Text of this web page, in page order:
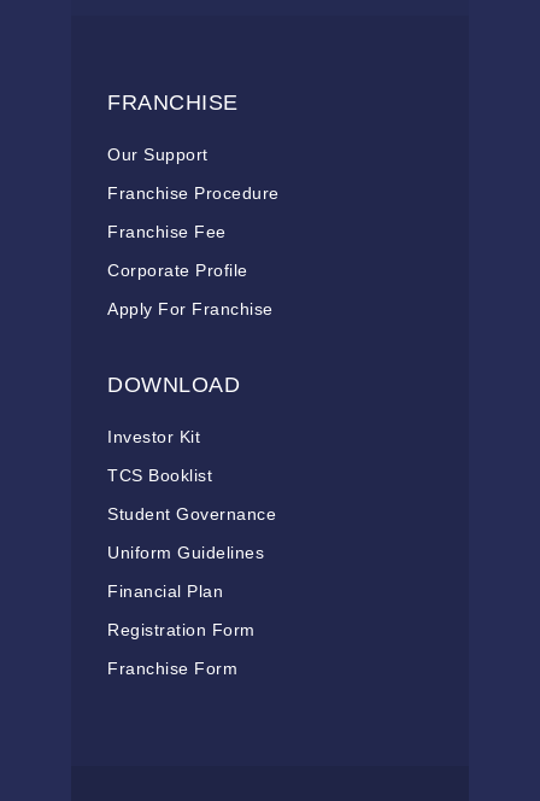
FRANCHISE
Our Support
Franchise Procedure
Franchise Fee
Corporate Profile
Apply For Franchise
DOWNLOAD
Investor Kit
TCS Booklist
Student Governance
Uniform Guidelines
Financial Plan
Registration Form
Franchise Form